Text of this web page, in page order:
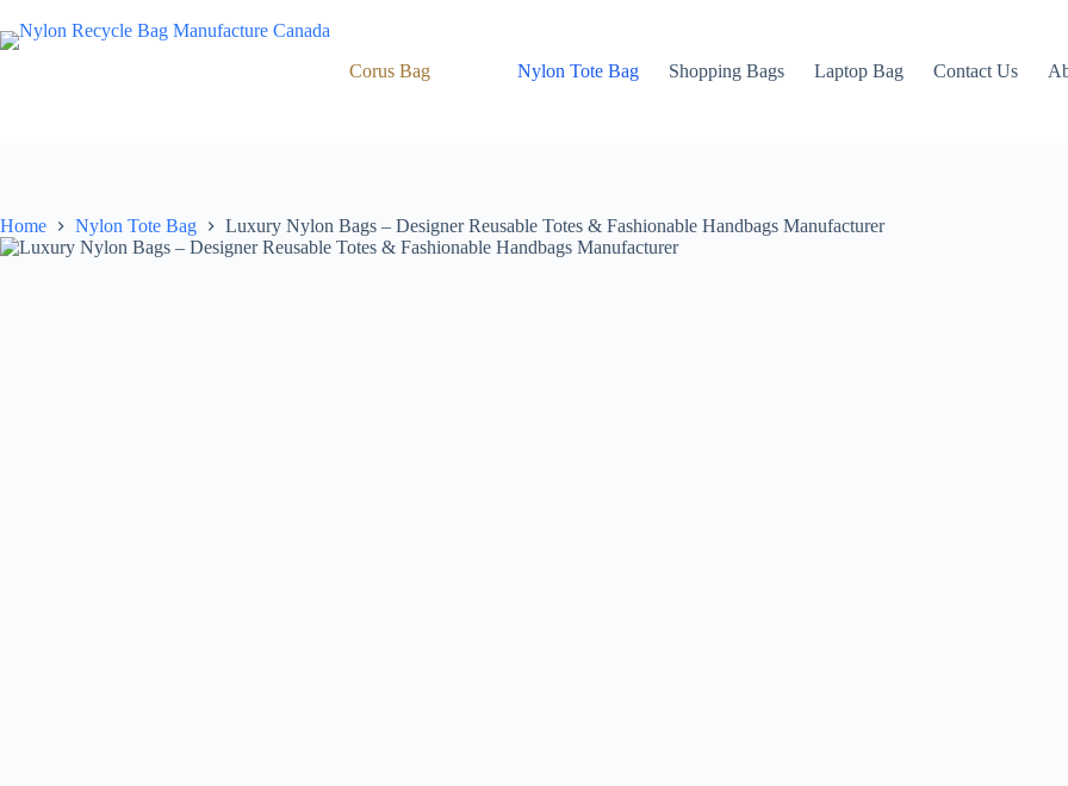
to
content
Corus Bag
Nylon Tote Bag Shopping Bags Laptop Bag Contact Us
Home Nylon Tote Bag Luxury Nylon Bags – Designer Reusable Totes & Fashionable Handbags Manufacturer